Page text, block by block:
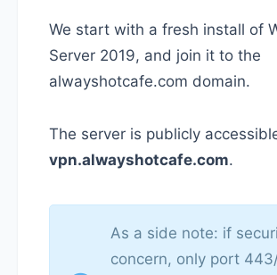
We start with a fresh install of
Server 2019, and join it to the
alwayshotcafe.com domain.
The server is publicly
vpn.alwayshotcafe.com.
As a side note: if
concern, only port